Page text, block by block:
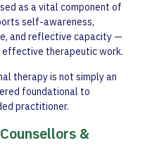
as a vital component of
self-awareness,
and reflective capacity —
therapeutic work.
therapy is not simply an
foundational to
practitioner.
&